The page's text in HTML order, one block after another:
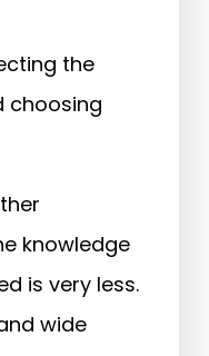
the
choosing
knowledge
is very less.
wide